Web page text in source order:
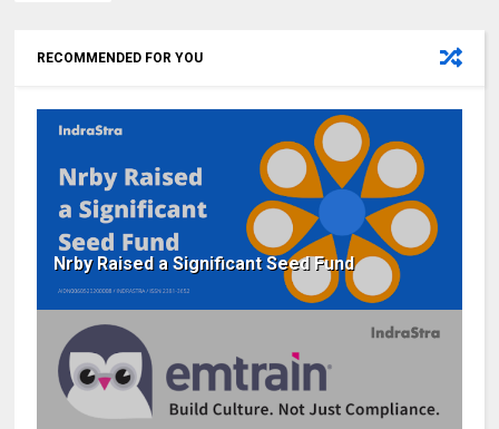
RECOMMENDED FOR YOU
Nrby Raised a Significant Seed Fund